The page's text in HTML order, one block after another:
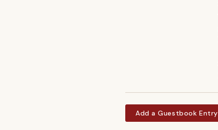
Add a Guestbook Entry